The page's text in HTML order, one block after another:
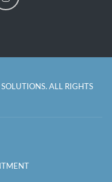
ALL RIGHTS